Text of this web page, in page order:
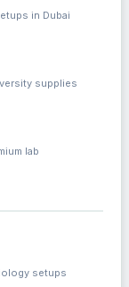
in Dubai
supplies
lab
setups